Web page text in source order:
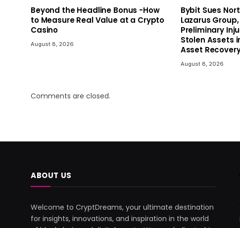
Beyond the Headline Bonus -How
to Measure Real Value at a Crypto
Casino
August 8, 2026
Bybit Sues
Lazarus
Preliminary
Stolen Assets
Asset
August 8, 2026
Comments are closed.
ABOUT US
Welcome to CryptDreams, your ultimate destination
for insights, innovations, and inspiration in the world